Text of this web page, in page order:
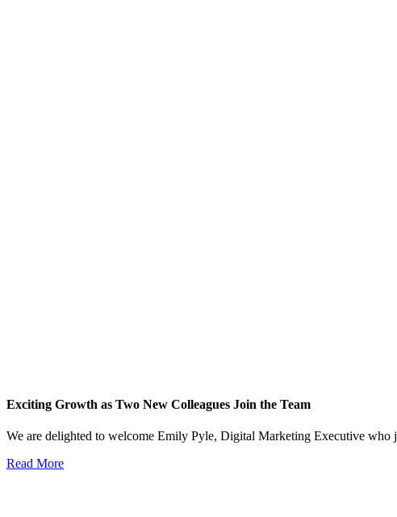
Exciting Growth as Two New Colleagues Join the Team
We are delighted to welcome Emily Pyle, Digital Marketing Executive
Read More